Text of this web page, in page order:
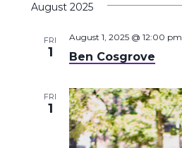
August 2025
FRI
1 Ben Cosgrove
August 1, 2025 @ 12:00 pm
FRI
1